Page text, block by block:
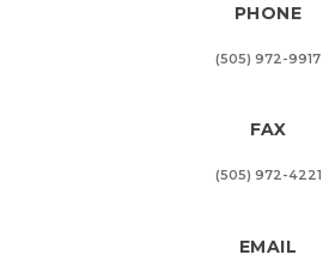
PHONE
(505) 972-9917
FAX
(505) 972-4221
EMAIL